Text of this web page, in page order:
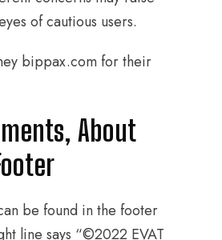
of cautious users.
bippax.com for their
About
be found in the footer
line says “©2022 EVAT